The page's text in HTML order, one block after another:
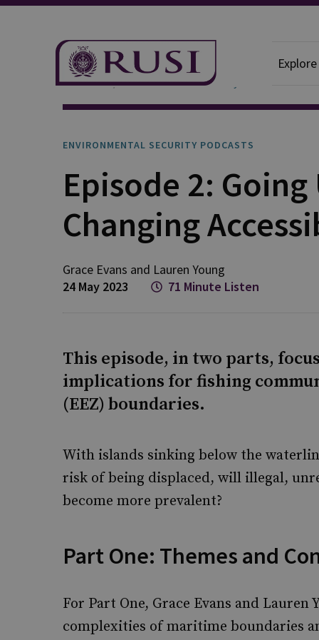
Podcasts Environmental Security
ENVIRONMENTAL SECURITY PODCASTS
Episode 2:
Changing
Grace Evans and Lauren Young
24 May 2023
71 Minute Listen
This episode, in two parts,
implications for fishing
(EEZ) boundaries.
With islands sinking below the
risk of being displaced, will illegal,
become more prevalent?
Part One: Themes and
For Part One, Grace Evans and
complexities of maritime boundaries